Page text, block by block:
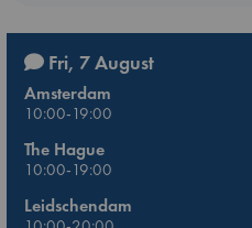
Fri, 7 August
Amsterdam
10:00-19:00
The Hague
10:00-19:00
Leidschendam